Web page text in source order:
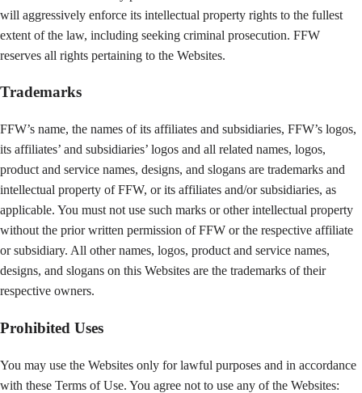
will aggressively enforce its intellectual property rights to the fullest
extent of the law, including seeking criminal prosecution. FFW
reserves all rights pertaining to the Websites.
Trademarks
FFW’s name, the names of its affiliates and subsidiaries, FFW’s logos,
its affiliates’ and subsidiaries’ logos and all related names, logos,
product and service names, designs, and slogans are trademarks and
intellectual property of FFW, or its affiliates and/or subsidiaries, as
applicable. You must not use such marks or other intellectual property
without the prior written permission of FFW or the respective affiliate
or subsidiary. All other names, logos, product and service names,
designs, and slogans on this Websites are the trademarks of their
respective owners.
Prohibited Uses
You may use the Websites only for lawful purposes and in accordance
with these Terms of Use. You agree not to use any of the Websites: